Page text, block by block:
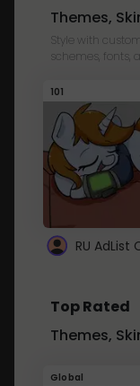
Themes,
Style with
schemes, fonts,
101
RU AdList
Top Rated
Themes,
Global